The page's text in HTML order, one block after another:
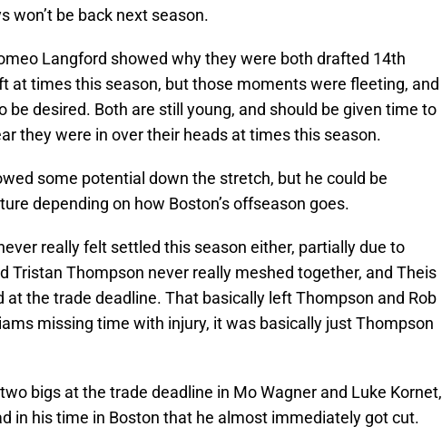
won’t be back next season.
Langford showed why they were both drafted 14th
at times this season, but those moments were fleeting, and
desired. Both are still young, and should be given time to
they were in over their heads at times this season.
some potential down the stretch, but he could be
depending on how Boston’s offseason goes.
really felt settled this season either, partially due to
Tristan Thompson never really meshed together, and Theis
the trade deadline. That basically left Thompson and Rob
missing time with injury, it was basically just Thompson
bigs at the trade deadline in Mo Wagner and Luke Kornet,
in his time in Boston that he almost immediately got cut.